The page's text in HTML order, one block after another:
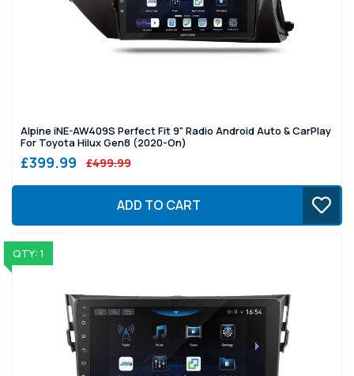
Alpine iNE-AW409S Perfect Fit 9" Radio Android Auto & CarPlay
For Toyota Hilux Gen8 (2020-On)
£399.99 £499.99
ADD TO CART
QTY: 1